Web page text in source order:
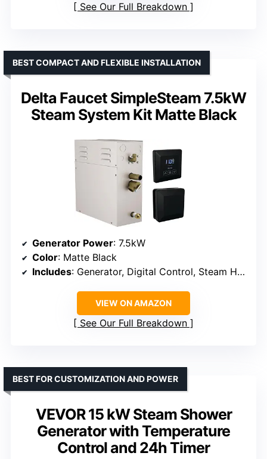
See Our Full Breakdown
Delta Faucet SimpleSteam 7.5kW
Steam System Kit Matte Black
BEST COMPACT AND FLEXIBLE INSTALLATION
Generator Power: 7.5kW
Color: Matte Black
Includes: Generator, Digital Control, Steam Head
VIEW ON AMAZON
See Our Full Breakdown
VEVOR 15 kW Steam Shower
Generator with Temperature
Control and 24h Timer
BEST FOR CUSTOMIZATION AND POWER